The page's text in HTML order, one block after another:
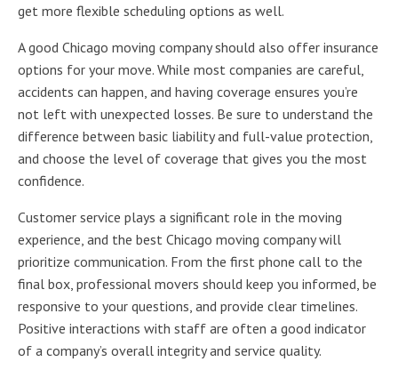
get more flexible scheduling options as well.
A good Chicago moving company should also offer insurance
options for your move. While most companies are careful,
accidents can happen, and having coverage ensures you’re
not left with unexpected losses. Be sure to understand the
difference between basic liability and full-value protection,
and choose the level of coverage that gives you the most
confidence.
Customer service plays a significant role in the moving
experience, and the best Chicago moving company will
prioritize communication. From the first phone call to the
final box, professional movers should keep you informed, be
responsive to your questions, and provide clear timelines.
Positive interactions with staff are often a good indicator
of a company’s overall integrity and service quality.